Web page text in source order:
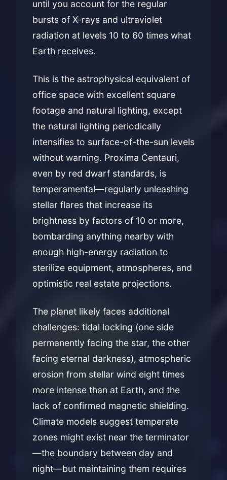
until you account for the regular
bursts of X-rays and ultraviolet
radiation at levels 10 to 60 times what
Earth receives.
This is the astrophysical equivalent of
office space with excellent square
footage and natural lighting, except
the natural lighting periodically
intensifies to surface-of-the-sun levels
without warning. Proxima Centauri,
even by red dwarf standards, is
temperamental—regularly unleashing
stellar flares that increase its
brightness by factors of 10 or more,
bombarding anything nearby with
enough high-energy radiation to
sterilize equipment, atmospheres, and
optimistic real estate projections.
The planet likely faces additional
challenges: tidal locking (one side
permanently facing the star, the other
facing eternal darkness), atmospheric
erosion from stellar wind eight times
more intense than at Earth, and the
lack of confirmed magnetic shielding.
Climate models suggest temperate
zones might exist near the terminator
—the boundary between day and
night—but maintaining them requires